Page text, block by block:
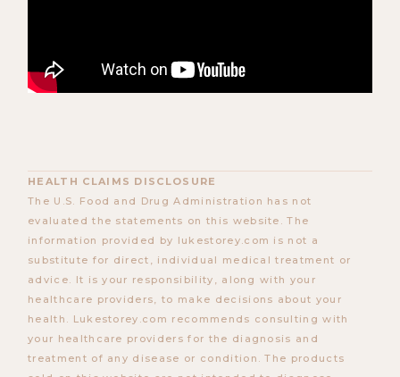
HEALTH CLAIMS DISCLOSURE
The U.S. Food and Drug Administration has not
evaluated the statements on this website. The
information provided by lukestorey.com is not a
substitute for direct, individual medical treatment or
advice. It is your responsibility, along with your
healthcare providers, to make decisions about your
health. Lukestorey.com recommends consulting with
your healthcare providers for the diagnosis and
treatment of any disease or condition. The products